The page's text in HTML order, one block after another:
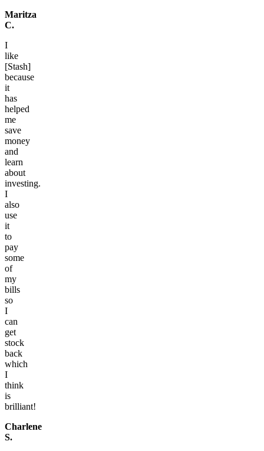
Maritza
C.
I
like
[Stash]
because
it
has
helped
me
save
money
and
learn
about
investing.
I
also
use
it
to
pay
some
of
my
bills
so
I
can
get
stock
back
which
I
think
is
brilliant!
Charlene
S.